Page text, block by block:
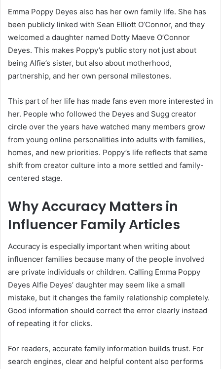
Emma Poppy Deyes also has her own family life. She has
been publicly linked with Sean Elliott O’Connor, and they
welcomed a daughter named Dotty Maeve O’Connor
Deyes. This makes Poppy’s public story not just about
being Alfie’s sister, but also about motherhood,
partnership, and her own personal milestones.
This part of her life has made fans even more interested in
her. People who followed the Deyes and Sugg creator
circle over the years have watched many members grow
from young online personalities into adults with families,
homes, and new priorities. Poppy’s life reflects that same
shift from creator culture into a more settled and family-
centered stage.
Why Accuracy Matters in
Influencer Family Articles
Accuracy is especially important when writing about
influencer families because many of the people involved
are private individuals or children. Calling Emma Poppy
Deyes Alfie Deyes’ daughter may seem like a small
mistake, but it changes the family relationship completely.
Good information should correct the error clearly instead
of repeating it for clicks.
For readers, accurate family information builds trust. For
search engines, clear and helpful content also performs